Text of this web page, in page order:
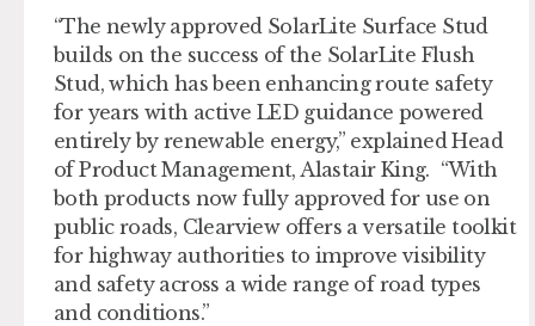
“The newly approved SolarLite Surface Stud
builds on the success of the SolarLite Flush
Stud, which has been enhancing route safety
for years with active LED guidance powered
entirely by renewable energy,” explained Head
of Product Management, Alastair King. “With
both products now fully approved for use on
public roads, Clearview offers a versatile toolkit
for highway authorities to improve visibility
and safety across a wide range of road types
and conditions.”